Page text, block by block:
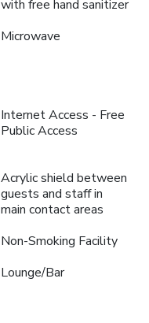
with free hand sanitizer
Microwave
Internet Access - Free
Public Access
Acrylic shield between
guests and staff in
main contact areas
Non-Smoking Facility
Lounge/Bar